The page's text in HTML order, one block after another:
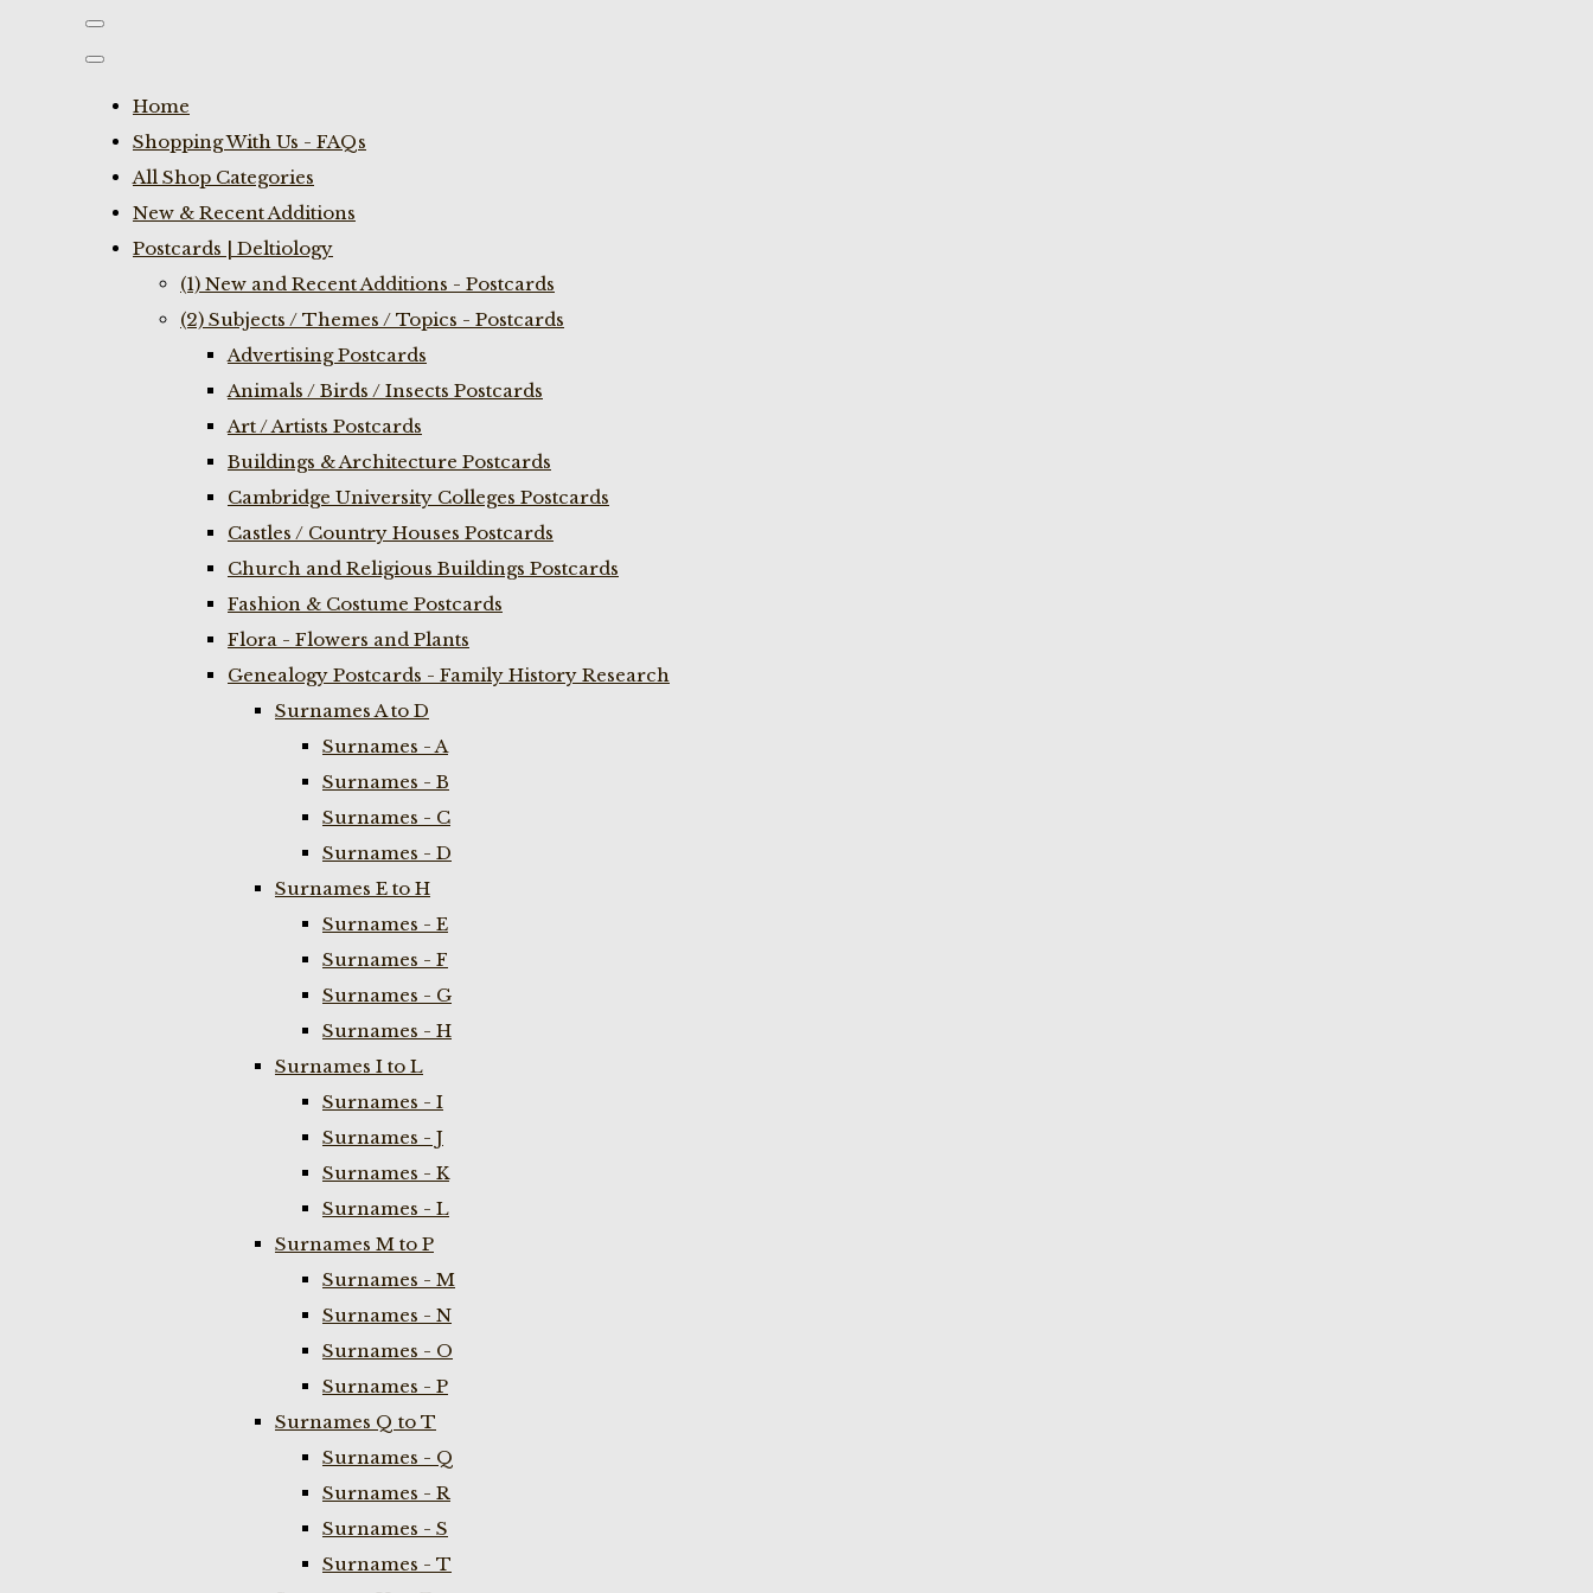
Home
Shopping With Us - FAQs
All Shop Categories
New & Recent Additions
Postcards | Deltiology
(1) New and Recent Additions - Postcards
(2) Subjects / Themes / Topics - Postcards
Advertising Postcards
Animals / Birds / Insects Postcards
Art / Artists Postcards
Buildings & Architecture Postcards
Cambridge University Colleges Postcards
Castles / Country Houses Postcards
Church and Religious Buildings Postcards
Fashion & Costume Postcards
Flora - Flowers and Plants
Genealogy Postcards - Family History Research
Surnames A to D
Surnames - A
Surnames - B
Surnames - C
Surnames - D
Surnames E to H
Surnames - E
Surnames - F
Surnames - G
Surnames - H
Surnames I to L
Surnames - I
Surnames - J
Surnames - K
Surnames - L
Surnames M to P
Surnames - M
Surnames - N
Surnames - O
Surnames - P
Surnames Q to T
Surnames - Q
Surnames - R
Surnames - S
Surnames - T